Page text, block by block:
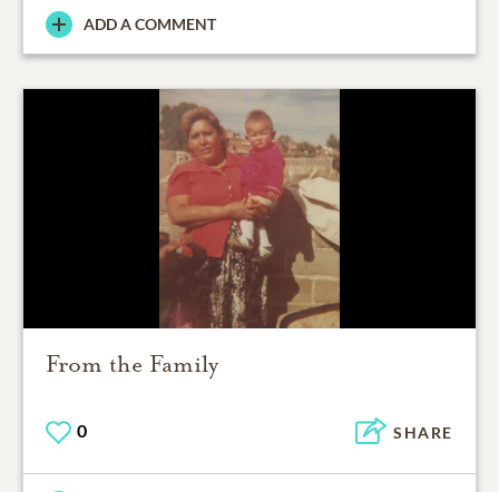
ADD A COMMENT
From the Family
0 SHARE